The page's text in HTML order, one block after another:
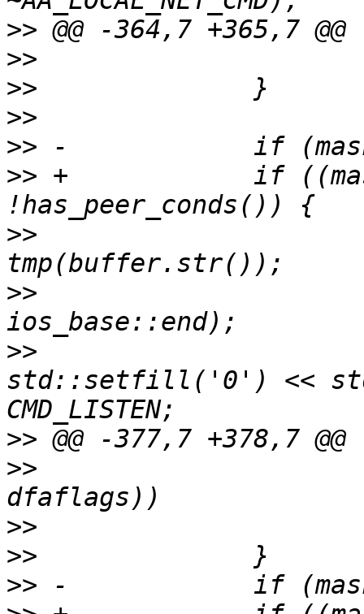
>>
>>
>>
>>
>>
>> +		if ((mask & AA_NET_LISTEN) &&
>>
>>
>>
std::setfill('0') <<
>>
>>
>>
>>
>>